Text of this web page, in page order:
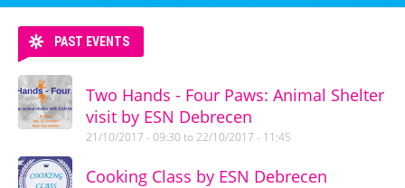
PAST EVENTS
Two Hands - Four Paws: Animal Shelter
visit by ESN Debrecen
21/10/2017 - 09:30 to22/10/2017 - 11:45
Cooking Class by ESN Debrecen